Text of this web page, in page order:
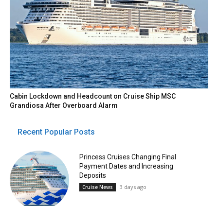
Cabin Lockdown and Headcount on Cruise Ship MSC
Grandiosa After Overboard Alarm
Recent Popular Posts
Princess Cruises Changing Final
Payment Dates and Increasing
Deposits
Cruise News 3 days ago